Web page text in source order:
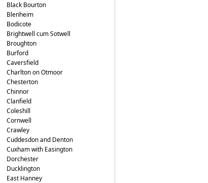
Black Bourton
Blenheim
Bodicote
Brightwell cum Sotwell
Broughton
Burford
Caversfield
Charlton on Otmoor
Chesterton
Chinnor
Clanfield
Coleshill
Cornwell
Crawley
Cuddesdon and Denton
Cuxham with Easington
Dorchester
Ducklington
East Hanney